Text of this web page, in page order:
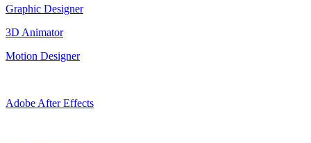
Graphic Designer
3D Animator
Motion Designer
Adobe After Effects